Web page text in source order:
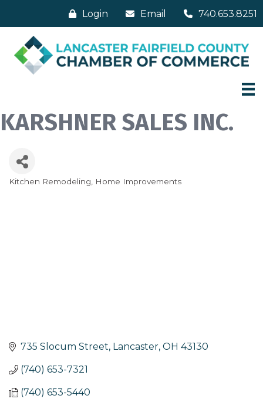
Login Email 740.653.8251
KARSHNER SALES INC.
Kitchen Remodeling Home Improvements
735 Slocum Street Lancaster OH 43130
(740) 653-7321
(740) 653-5440